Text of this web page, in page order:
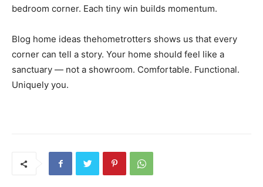
bedroom corner. Each tiny win builds momentum.
Blog home ideas thehometrotters shows us that every
corner can tell a story. Your home should feel like a
sanctuary — not a showroom. Comfortable. Functional.
Uniquely you.